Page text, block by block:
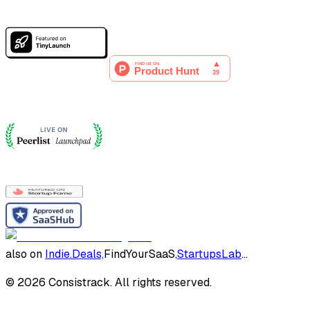
also on Indie.Deals,FindYourSaaS,StartupsLab...
© 2026 Consistrack. All rights reserved.